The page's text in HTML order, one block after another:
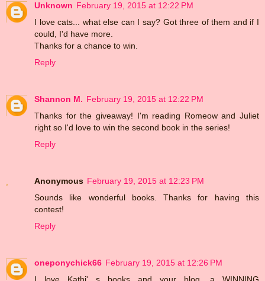
Unknown February 19, 2015 at 12:22 PM
I love cats... what else can I say? Got three of them and if I
could, I'd have more.
Thanks for a chance to win.
Reply
Shannon M. February 19, 2015 at 12:22 PM
Thanks for the giveaway! I'm reading Romeow and Juliet
right so I'd love to win the second book in the series!
Reply
Anonymous February 19, 2015 at 12:23 PM
Sounds like wonderful books. Thanks for having this
contest!
Reply
oneponychick66 February 19, 2015 at 12:26 PM
I love Kathi' s books and your blog, a WINNING